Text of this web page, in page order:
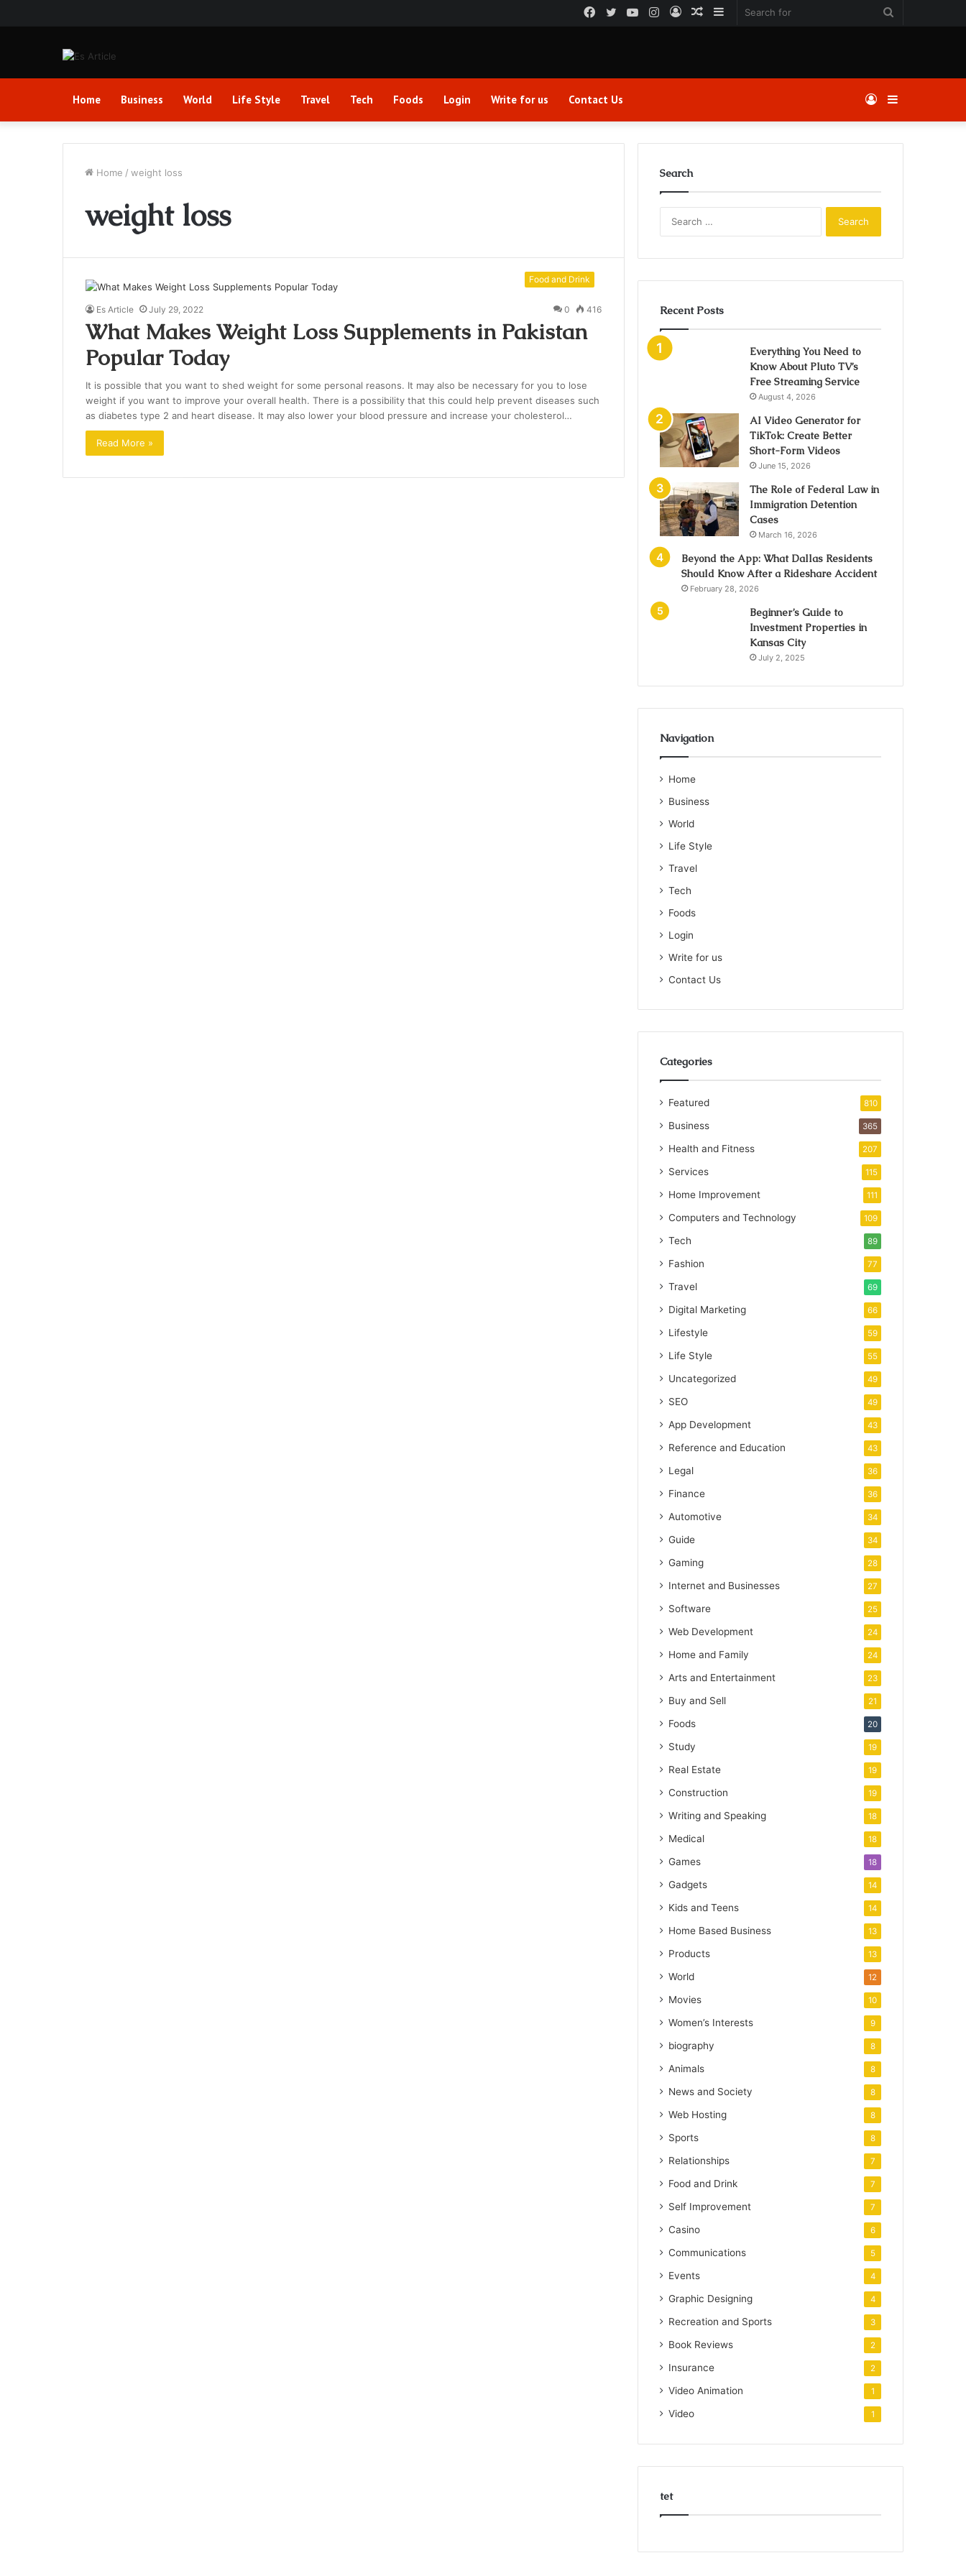
Sidebar
Random
Log
Instagram
YouTube
Twitter
Facebook
Home Business World Life Style Travel Tech Foods Login Write for us Contact Us Sidebar
Log
In
Home / weight loss
weight loss
Food and Drink
Es Article July 29, 2022 0 416
What Makes Weight Loss Supplements in Pakistan
Popular Today
It is possible that you want to shed weight for some personal reasons. It may also be necessary for you to lose
weight if you want to improve your overall health. There is a possibility that this could help prevent diseases such
as diabetes type 2 and heart disease. It may also lower your blood pressure and increase your cholesterol…
Read More »
Search
Recent Posts
Everything You Need to
Know About Pluto TV’s
Free Streaming Service
August 4, 2026
AI Video Generator for
TikTok: Create Better
Short-Form Videos
June 15, 2026
The Role of Federal Law in
Immigration Detention
Cases
March 16, 2026
Beyond the App: What Dallas Residents
Should Know After a Rideshare Accident
February 28, 2026
Beginner’s Guide to
Investment Properties in
Kansas City
July 2, 2025
Navigation
Home
Business
World
Life Style
Travel
Tech
Foods
Login
Write for us
Contact Us
Categories
Featured 810
Business 365
Health and Fitness 207
Services 115
Home Improvement 111
Computers and Technology 109
Tech 89
Fashion 77
Travel 69
Digital Marketing 66
Lifestyle 59
Life Style 55
Uncategorized 49
SEO 49
App Development 43
Reference and Education 43
Legal 36
Finance 36
Automotive 34
Guide 34
Gaming 28
Internet and Businesses 27
Software 25
Web Development 24
Home and Family 24
Arts and Entertainment 23
Buy and Sell 21
Foods 20
Study 19
Real Estate 19
Construction 19
Writing and Speaking 18
Medical 18
Games 18
Gadgets 14
Kids and Teens 14
Home Based Business 13
Products 13
World 12
Movies 10
Women’s Interests 9
biography 8
Animals 8
News and Society 8
Web Hosting 8
Sports 8
Relationships 7
Food and Drink 7
Self Improvement 7
Casino 6
Communications 5
Events 4
Graphic Designing 4
Recreation and Sports 3
Book Reviews 2
Insurance 2
Video Animation 1
Video 1
tet
o